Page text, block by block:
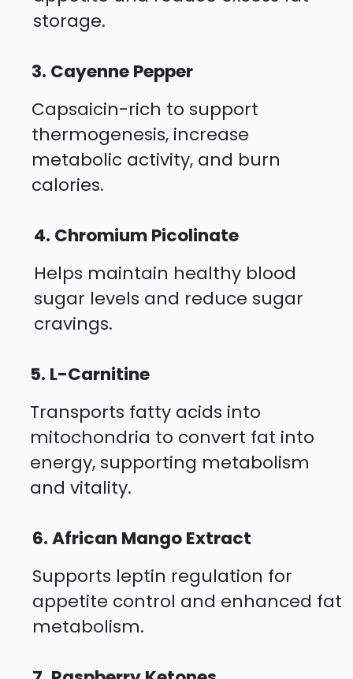
storage.
3. Cayenne Pepper
Capsaicin-rich to support
thermogenesis, increase
metabolic activity, and burn
calories.
4. Chromium Picolinate
Helps maintain healthy blood
sugar levels and reduce sugar
cravings.
5. L-Carnitine
Transports fatty acids into
mitochondria to convert fat into
energy, supporting metabolism
and vitality.
6. African Mango Extract
Supports leptin regulation for
appetite control and enhanced fat
metabolism.